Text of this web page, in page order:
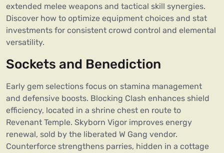
extended melee weapons and tactical skill synergies.
Discover how to optimize equipment choices and stat
investments for consistent crowd control and elemental
versatility.
Sockets and Benediction
Early gem selections focus on stamina management
and defensive boosts. Blocking Clash enhances shield
efficiency, located in a shrine chest en route to
Revenant Temple. Skyborn Vigor improves energy
renewal, sold by the liberated W Gang vendor.
Counterforce strengthens parries, hidden in a cottage